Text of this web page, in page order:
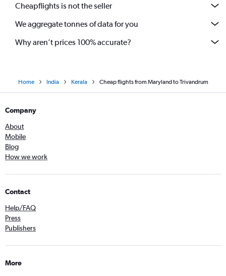
George Bush Intcntl to Trivandrum flights
Cheapflights is not the seller
We aggregate tonnes of data for you
Why aren’t prices 100% accurate?
Home India Kerala Cheap flights from Maryland to Trivandrum
Company
About
Mobile
Blog
How we work
Contact
Help/FAQ
Press
Publishers
More